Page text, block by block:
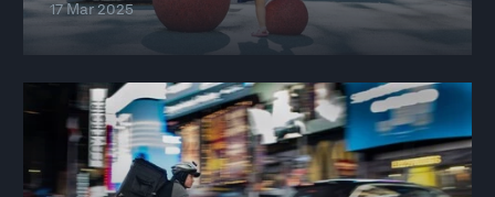
17 Mar 2025